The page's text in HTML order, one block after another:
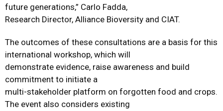
future generations,” Carlo Fadda,
Research Director, Alliance Bioversity and CIAT.
The outcomes of these consultations are a basis for this
international workshop, which will
demonstrate evidence, raise awareness and build
commitment to initiate a
multi-stakeholder platform on forgotten food and crops.
The event also considers existing